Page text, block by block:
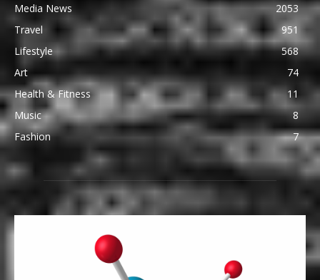
Media News
2053
Travel
951
Lifestyle
568
Art
74
Health & Fitness
11
Music
8
Fashion
7